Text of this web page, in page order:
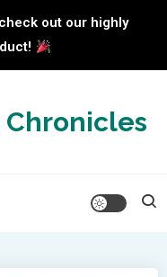
out our highly